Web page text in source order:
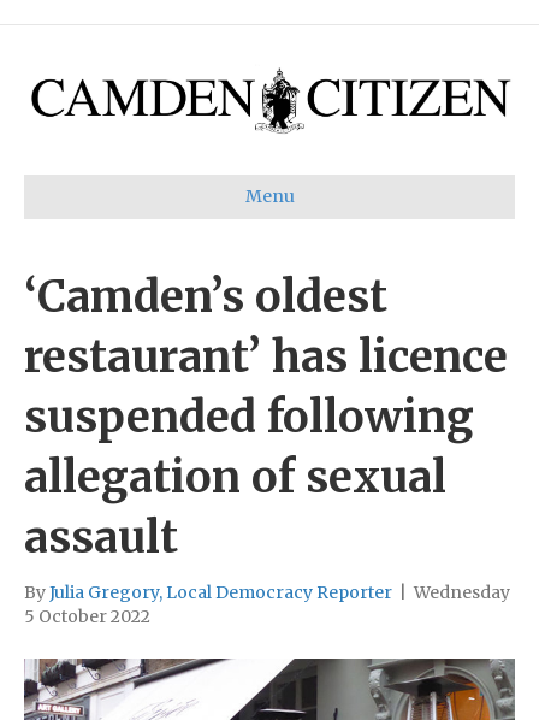
Menu
‘Camden’s oldest
restaurant’ has licence
suspended following
allegation of sexual
assault
ByJulia Gregory, Local Democracy Reporter
Wednesday
5 October 2022